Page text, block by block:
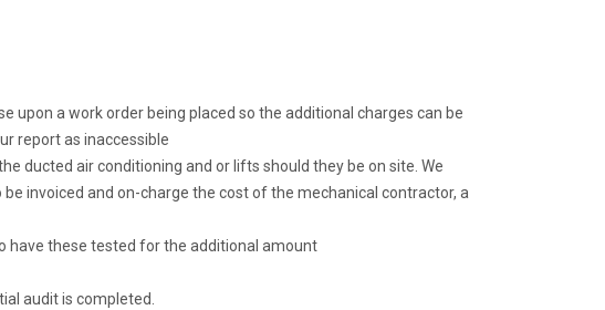
upon a work order being placed so the additional charges can be
report as inaccessible
ducted air conditioning and or lifts should they be on site. We
invoiced and on-charge the cost of the mechanical contractor, a
have these tested for the additional amount
audit is completed.